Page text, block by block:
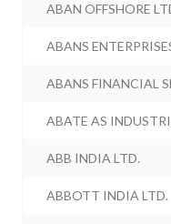
ABAN OFFSHORE
ABANS
ABANS FINANCIAL
ABATE AS
ABB INDIA LTD.
ABBOTT INDIA LTD.